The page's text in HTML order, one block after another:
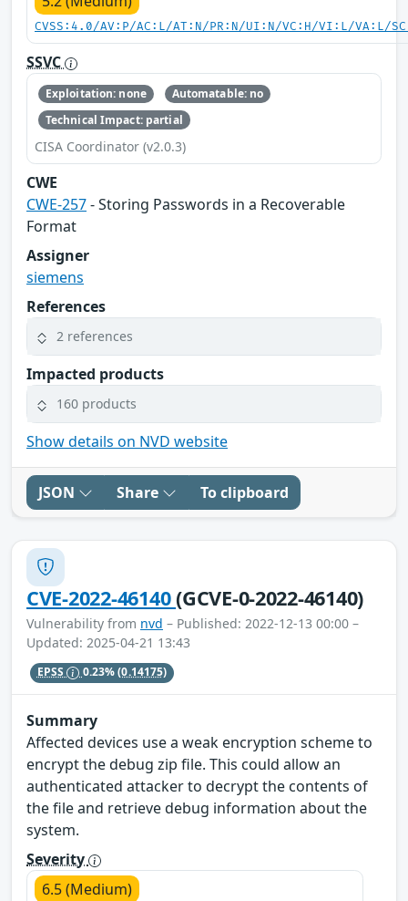
CVSS:4.0/AV:P/AC:L/AT:N/PR:N/UI:N/VC:H/VI:L/VA:L/
SSVC
Exploitation: none
Automatable: no
Technical Impact: partial
CISA Coordinator (v2.0.3)
CWE
CWE-257- Storing Passwords in a Recoverable
Format
Assigner
siemens
References
2 references
Impacted products
160 products
Show details on NVD website
JSON Share To clipboard
CVE-2022-46140(GCVE-0-2022-46140)
Vulnerability from nvd – Published: 2022-12-13 00:00 –
Updated: 2025-04-21 13:43
EPSS 0.23%(0.14175)
Summary
Affected devices use a weak encryption scheme to
encrypt the debug zip file. This could allow an
authenticated attacker to decrypt the contents of
the file and retrieve debug information about the
system.
Severity
6.5 (Medium)